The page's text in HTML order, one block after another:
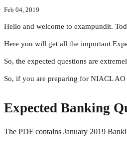
Feb 04, 2019
Hello and welcome to exampundit.
Here you will get all the important
So, the expected questions are
So, if you are preparing for NIACL
Expected Banking
The PDF contains January 2019